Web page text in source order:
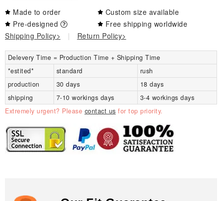
Made to order
Custom size available
Pre-designed
Free shipping worldwide
Shipping Policy>
| Return Policy>
Delevery Time = Production Time + Shipping Time
*estited*
standard
rush
production
30 days
18 days
shipping
7-10 workings days
3-4 workings days
Extremely urgent? Please contact us for top priority.